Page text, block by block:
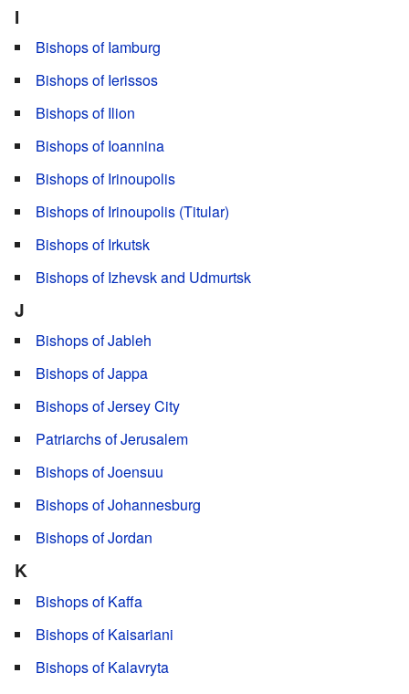
I
Bishops of Iamburg
Bishops of Ierissos
Bishops of Ilion
Bishops of Ioannina
Bishops of Irinoupolis
Bishops of Irinoupolis (Titular)
Bishops of Irkutsk
Bishops of Izhevsk and Udmurtsk
J
Bishops of Jableh
Bishops of Jappa
Bishops of Jersey City
Patriarchs of Jerusalem
Bishops of Joensuu
Bishops of Johannesburg
Bishops of Jordan
K
Bishops of Kaffa
Bishops of Kaisariani
Bishops of Kalavryta